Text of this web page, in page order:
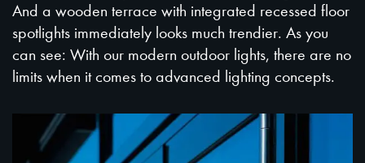
And a wooden terrace with integrated recessed floor
spotlights immediately looks much trendier. As you
can see: With our modern outdoor lights, there are no
limits when it comes to advanced lighting concepts.